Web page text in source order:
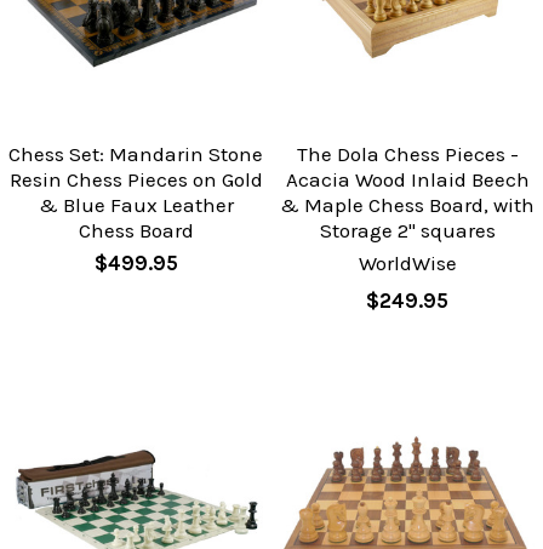
Chess Set: Mandarin Stone
Resin Chess Pieces on Gold
& Blue Faux Leather
Chess Board
$499.95
The Dola Chess Pieces -
Acacia Wood Inlaid Beech
& Maple Chess Board, with
Storage 2" squares
WorldWise
$249.95